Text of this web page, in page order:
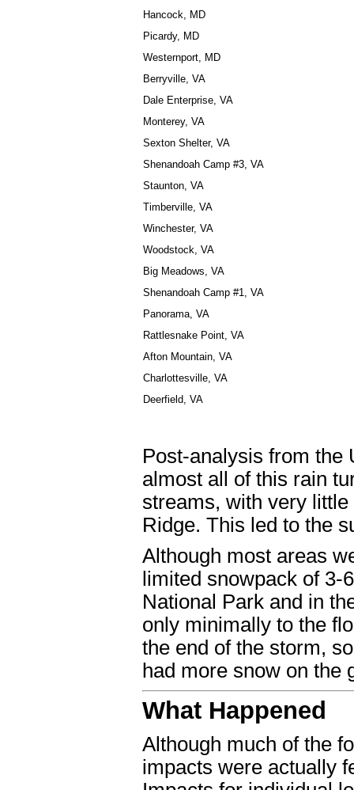
Hancock, MD
Picardy, MD
Westernport, MD
Berryville, VA
Dale Enterprise, VA
Monterey, VA
Sexton Shelter, VA
Shenandoah Camp #3, VA
Staunton, VA
Timberville, VA
Winchester, VA
Woodstock, VA
Big Meadows, VA
Shenandoah Camp #1, VA
Panorama, VA
Rattlesnake Point, VA
Afton Mountain, VA
Charlottesville, VA
Deerfield, VA
Post-analysis from the
almost all of this rain
streams, with very
Ridge. This led to the
Although most areas
limited snowpack of 3-
National Park and in
only minimally to the
the end of the storm,
had more snow on the
What Happened
Although much of the
impacts were actually